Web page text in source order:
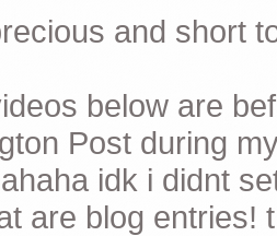
and short
below are
Post during
idk i didnt
are blog entries!